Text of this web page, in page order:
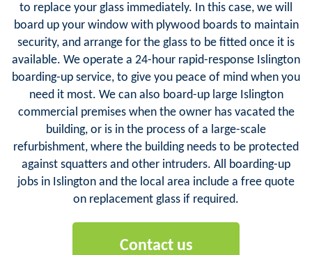
to replace your glass immediately. In this case, we will
board up your window with plywood boards to maintain
security, and arrange for the glass to be fitted once it is
available. We operate a 24-hour rapid-response Islington
boarding-up service, to give you peace of mind when you
need it most. We can also board-up large Islington
commercial premises when the owner has vacated the
building, or is in the process of a large-scale
refurbishment, where the building needs to be protected
against squatters and other intruders. All boarding-up
jobs in Islington and the local area include a free quote
on replacement glass if required.
Contact us